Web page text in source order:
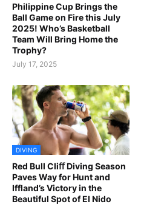
Philippine Cup Brings the
Ball Game on Fire this July
2025! Who’s Basketball
Team Will Bring Home the
Trophy?
July 17, 2025
DIVING
Red Bull Cliﬀ Diving Season
Paves Way for Hunt and
Iffland’s Victory in the
Beautiful Spot of El Nido